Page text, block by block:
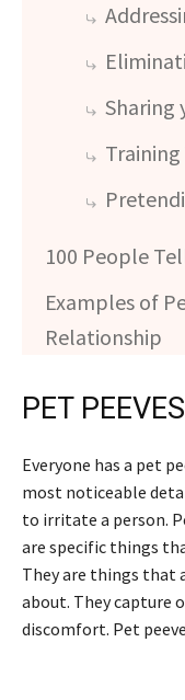
Sharing
Training
100 People
Examples of
Relationship
PET PEEVES
Everyone has a pet
most noticeable
to irritate a person.
are specific things
They are things that
about. They capture
discomfort. Pet